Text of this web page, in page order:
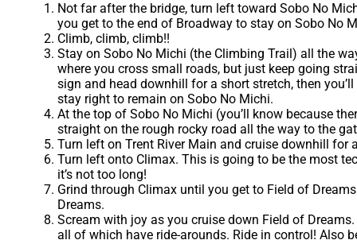
Not far after the bridge, turn left toward Sobo No
you get to the end of Broadway to stay on Sobo No
Climb, climb, climb!!
Stay on Sobo No Michi (the Climbing Trail) all the
where you cross small roads, but just keep going
sign and head downhill for a short stretch, then
stay right to remain on Sobo No Michi.
At the top of Sobo No Michi (you’ll know because
straight on the rough rocky road all the way to the
Turn left on Trent River Main and cruise downhill for
Turn left onto Climax. This is going to be the most
it’s not too long!
Grind through Climax until you get to Field of
Dreams.
Scream with joy as you cruise down Field of
all of which have ride-arounds. Ride in control! Also